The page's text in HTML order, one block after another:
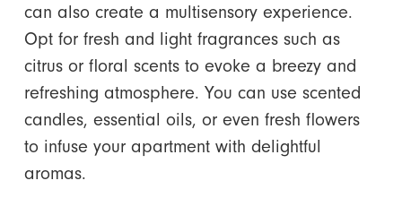
can also create a multisensory experience.
Opt for fresh and light fragrances such as
citrus or floral scents to evoke a breezy and
refreshing atmosphere. You can use scented
candles, essential oils, or even fresh flowers
to infuse your apartment with delightful
aromas.